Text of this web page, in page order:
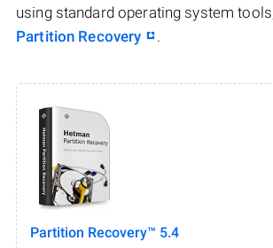
using standard operating system
Partition Recovery
.
Partition Recovery™ 5.4